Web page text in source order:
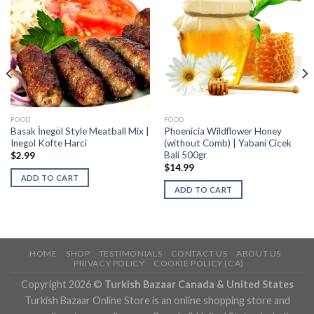
FOOD
Basak İnegöl Style Meatball Mix |
Inegol Kofte Harci
$2.99
ADD TO CART
FOOD
Phoenicia Wildflower Honey
(without Comb) | Yabani Cicek
Bali 500gr
$14.99
ADD TO CART
HOME SHOP TESTIMONIALS CONTACT US
ABOUT US
PRIVACY POLICY
COOKIE POLICY (CA)
Copyright 2026 © Turkish Bazaar Canada & United States
Turkish Bazaar Online Store is an online shopping store and